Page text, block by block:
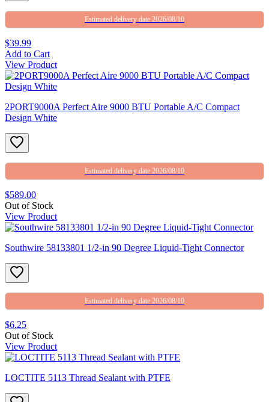
Estimated delivery date 2026/08/10
$39.99
Add to Cart
View Product
2PORT9000A Perfect Aire 9000 BTU Portable A/C Compact
Design White
Estimated delivery date 2026/08/10
$589.00
Out of Stock
View Product
Southwire 58133801 1/2-in 90 Degree Liquid-Tight Connector
Estimated delivery date 2026/08/10
$6.25
Out of Stock
View Product
LOCTITE 5113 Thread Sealant with PTFE